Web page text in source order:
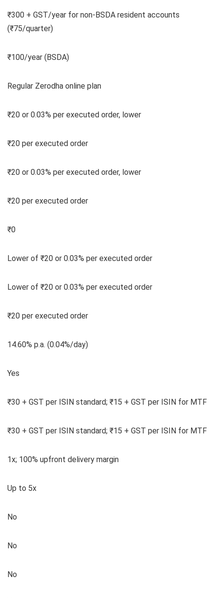
₹300 + GST/year for non-BSDA resident accounts
(₹75/quarter)
₹100/year (BSDA)
Regular Zerodha online plan
₹20 or 0.03% per executed order, lower
₹20 per executed order
₹20 or 0.03% per executed order, lower
₹20 per executed order
₹0
Lower of ₹20 or 0.03% per executed order
Lower of ₹20 or 0.03% per executed order
₹20 per executed order
14.60% p.a. (0.04%/day)
Yes
₹30 + GST per ISIN standard; ₹15 + GST per ISIN for MTF
₹30 + GST per ISIN standard; ₹15 + GST per ISIN for MTF
1x; 100% upfront delivery margin
Up to 5x
No
No
No